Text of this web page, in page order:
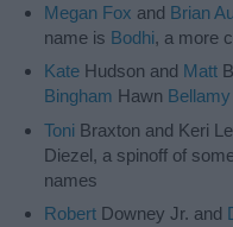
Megan Fox and Brian
name is Bodhi, a more
Kate Hudson and Matt
Bingham Hawn Bellamy
Toni Braxton and Keri
Diezel, a spinoff of
names
Robert Downey Jr. and